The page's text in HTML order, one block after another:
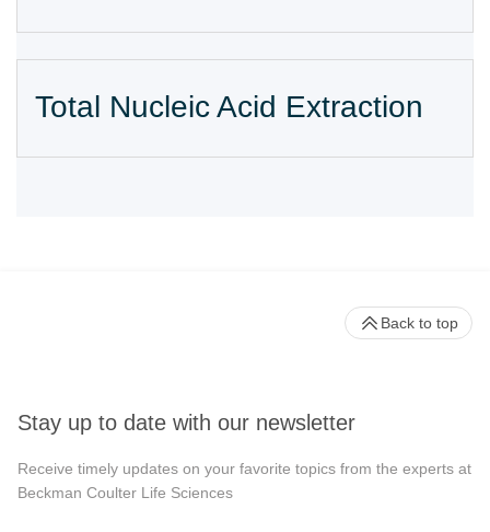
Total Nucleic Acid Extraction
Stay up to date with our newsletter
Receive timely updates on your favorite topics from the experts at
Beckman Coulter Life Sciences
Back to top